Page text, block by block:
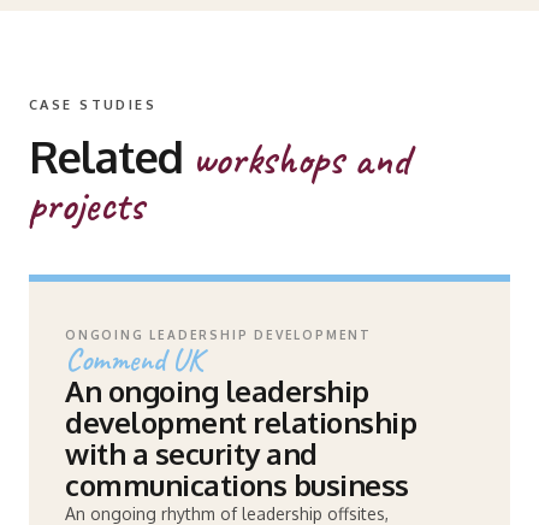
CASE STUDIES
Related workshops and
projects
ONGOING LEADERSHIP DEVELOPMENT
Commend UK
An ongoing leadership
development relationship
with a security and
communications business
An ongoing rhythm of leadership offsites,